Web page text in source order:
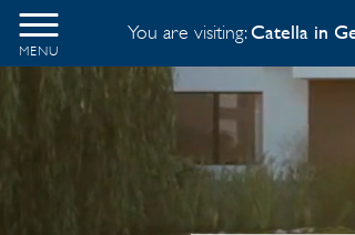
MENU
You are visiting:Catella in